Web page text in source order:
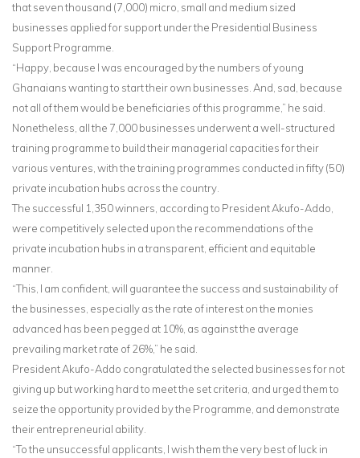
that seven thousand (7,000) micro, small and medium sized
businesses applied for support under the Presidential Business
Support Programme.
“Happy, because I was encouraged by the numbers of young
Ghanaians wanting to start their own businesses. And, sad, because
not all of them would be beneficiaries of this programme,” he said.
Nonetheless, all the 7,000 businesses underwent a well-structured
training programme to build their managerial capacities for their
various ventures, with the training programmes conducted in fifty (50)
private incubation hubs across the country.
The successful 1,350 winners, according to President Akufo-Addo,
were competitively selected upon the recommendations of the
private incubation hubs in a transparent, efficient and equitable
manner.
“This, I am confident, will guarantee the success and sustainability of
the businesses, especially as the rate of interest on the monies
advanced has been pegged at 10%, as against the average
prevailing market rate of 26%,” he said.
President Akufo-Addo congratulated the selected businesses for not
giving up but working hard to meet the set criteria, and urged them to
seize the opportunity provided by the Programme, and demonstrate
their entrepreneurial ability.
“To the unsuccessful applicants, I wish them the very best of luck in